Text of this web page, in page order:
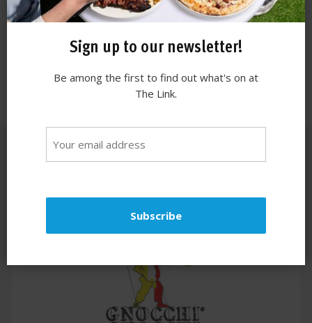
Similar stores
Sign up to our newsletter!
Be among the first to find out what's on at
The Link.